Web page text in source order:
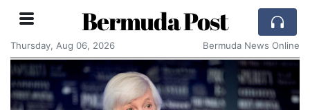
Bermuda Post
Thursday, Aug 06, 2026 Bermuda News Online